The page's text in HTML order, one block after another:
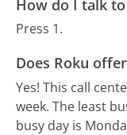
How do I talk
Press 1.
Does Roku
Yes! This call
week. The least
busy day is